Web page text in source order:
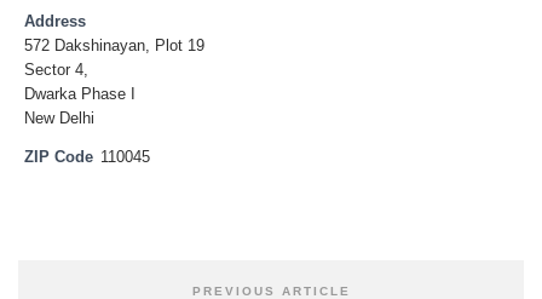
Address
572 Dakshinayan, Plot 19
Sector 4,
Dwarka Phase I
New Delhi
ZIP Code 110045
PREVIOUS ARTICLE